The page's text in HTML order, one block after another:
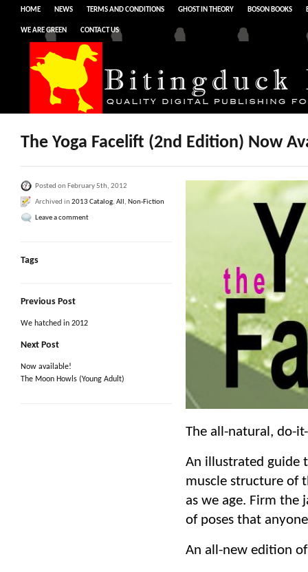
HOME NEWS TERMS AND CONDITIONS GHOST IN THEORY BOSON BOOKS
WE ARE GREEN CONTACT US
The Yoga Facelift (2nd Edition) Now
Posted on February 5th, 2012
Archived in 2013 Catalog, All , Non-Fiction
Leave a comment
Tags
Previous Post
We hatched in 2012
Next Post
Now available!
The Moon Howls (Young Adult)
The all-natural, do-
An illustrated guide
muscle structure of
as we age. Firm the
of poses that
An all-new edition